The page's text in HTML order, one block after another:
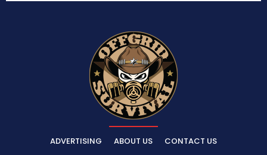
ADVERTISING ABOUT US CONTACT US